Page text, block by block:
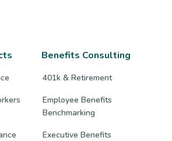
Benefits Consulting
401k & Retirement
Employee Benefits
Benchmarking
Executive Benefits